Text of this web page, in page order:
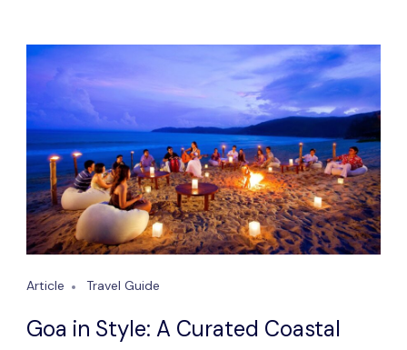
Article Travel Guide
Goa in Style: A Curated Coastal